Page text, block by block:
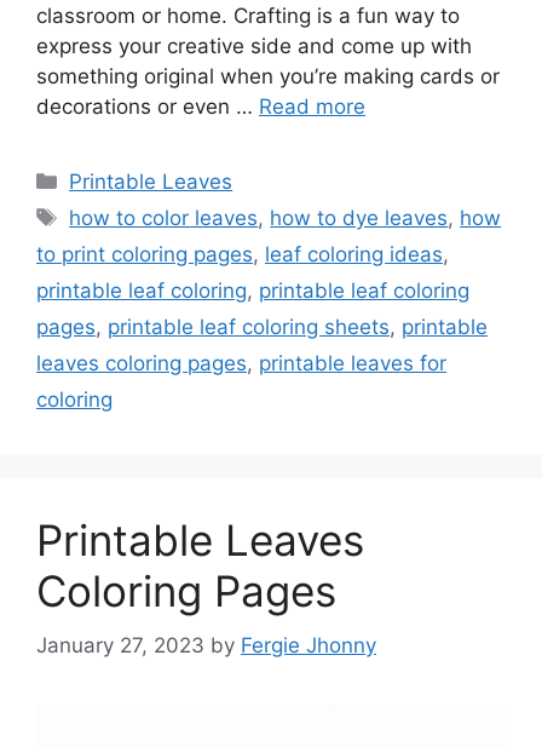
classroom or home. Crafting is a fun way to
express your creative side and come up with
something original when you’re making cards or
decorations or even … Read more
Categories
Printable Leaves
Tags
how to color leaves, how to dye leaves, how
to print coloring pages, leaf coloring ideas,
printable leaf coloring, printable leaf coloring
pages, printable leaf coloring sheets, printable
leaves coloring pages, printable leaves for
coloring
Printable Leaves
Coloring Pages
January 27, 2023 by Fergie Jhonny